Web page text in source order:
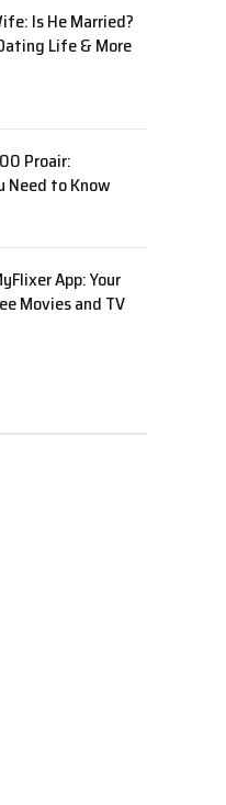
Is He Married?
Life & More
Proair:
Need to Know
App: Your
Movies and TV